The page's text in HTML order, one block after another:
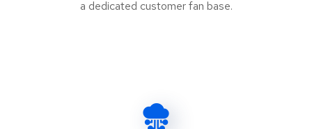
a dedicated customer fan base.